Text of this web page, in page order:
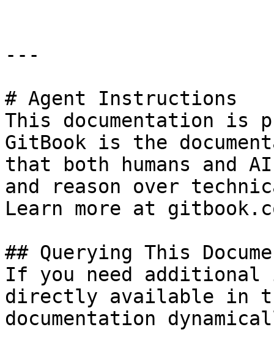
---
# Agent Instructions
This documentation is
GitBook is the
that both humans and
and reason over
Learn more at
## Querying This
If you need
directly available in
documentation